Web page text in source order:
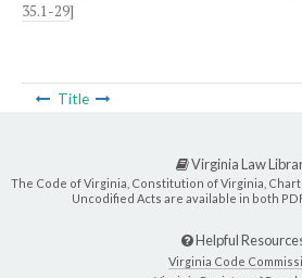
35.1-29]
Title
Virginia Law
The Code of Virginia, Constitution of Virginia,
Uncodified Acts are available in both
Helpful
Virginia Code